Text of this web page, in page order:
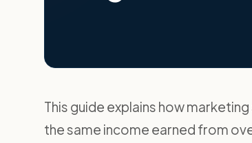
This guide explains how
the same income earned from